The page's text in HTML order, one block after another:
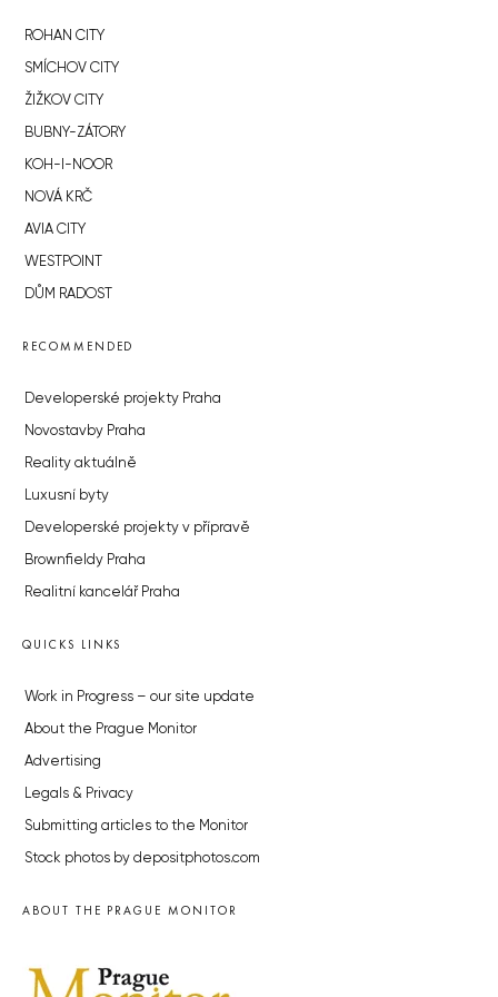
ROHAN CITY
SMÍCHOV CITY
ŽIŽKOV CITY
BUBNY-ZÁTORY
KOH-I-NOOR
NOVÁ KRČ
AVIA CITY
WESTPOINT
DŮM RADOST
RECOMMENDED
Developerské projekty Praha
Novostavby Praha
Reality aktuálně
Luxusní byty
Developerské projekty v přípravě
Brownfieldy Praha
Realitní kancelář Praha
QUICKS LINKS
Work in Progress – our site update
About the Prague Monitor
Advertising
Legals & Privacy
Submitting articles to the Monitor
Stock photos by depositphotos.com
ABOUT THE PRAGUE MONITOR